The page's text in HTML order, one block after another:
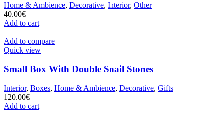
Home & Ambience, Decorative, Interior, Other
40.00€
Add to cart
Add to compare
Quick view
Small Box With Double Snail Stones
Interior, Boxes, Home & Ambience, Decorative, Gifts
120.00€
Add to cart